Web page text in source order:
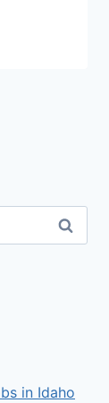
in Idaho